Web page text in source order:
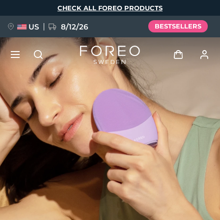
CHECK ALL FOREO PRODUCTS
US 8/12/26 BESTSELLERS
User profile
My devices
My orders
My addresses
My subscriptions
NEW
FAQ™ Pure Beauty-Tech Elixir
BREAKING NEWS
issa™ Teeth Whitening Set
Language
English Deutsch
Español
Français
Italiano
Português
Svenska
Русский
Türkçe
简体中文 繁體中文